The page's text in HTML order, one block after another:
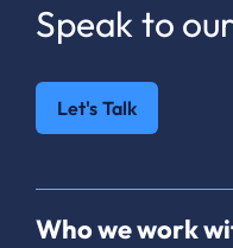
Speak to
Let's Talk
Who we work